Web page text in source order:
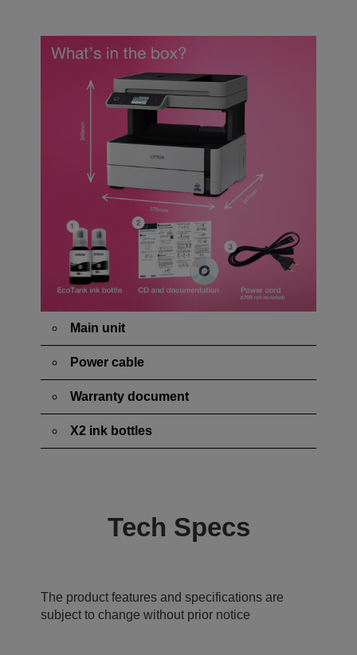
Main unit
Power cable
Warranty document
X2 ink bottles
Tech Specs
The product features and specifications are
subject to change without prior notice